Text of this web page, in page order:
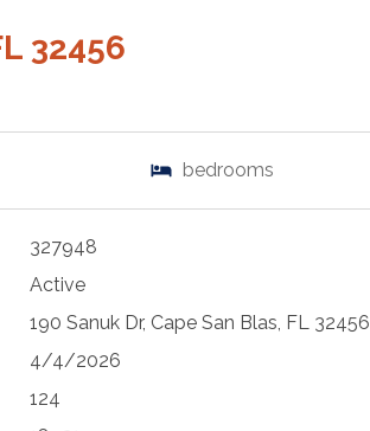
32456
bedrooms
327948
Active
190 Sanuk Dr, Cape San Blas, FL 32456
4/4/2026
124